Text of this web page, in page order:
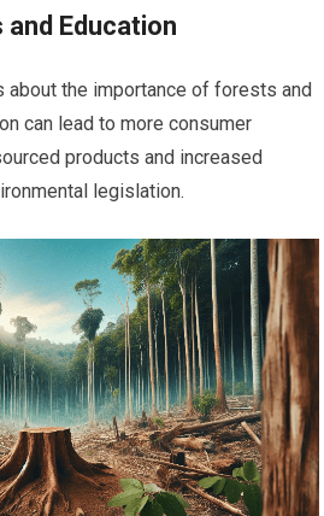
Education
about the importance of forests and
can lead to more consumer
products and increased
legislation.